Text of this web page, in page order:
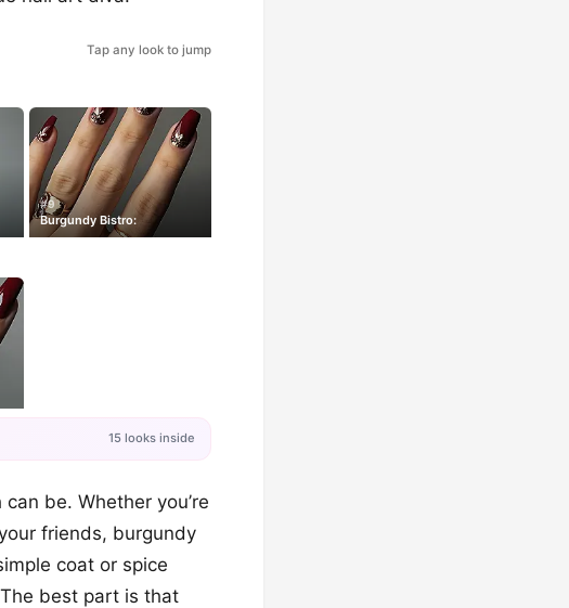
Tap any look to jump
#9
Burgundy Bistro:
15 looks inside
be. Whether you’re
friends, burgundy
coat or spice
best part is that